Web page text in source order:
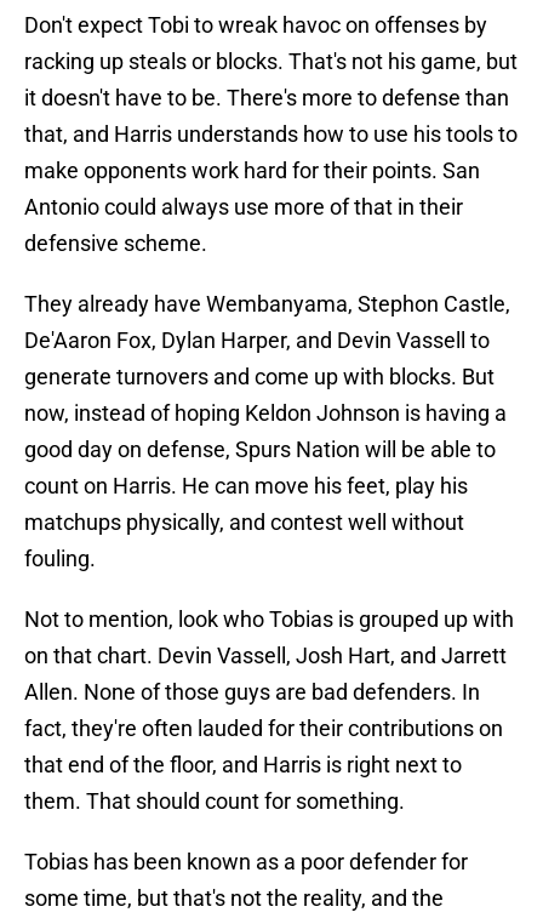
Don't expect Tobi to wreak havoc on offenses by
racking up steals or blocks. That's not his game, but
it doesn't have to be. There's more to defense than
that, and Harris understands how to use his tools to
make opponents work hard for their points. San
Antonio could always use more of that in their
defensive scheme.
They already have Wembanyama, Stephon Castle,
De'Aaron Fox, Dylan Harper, and Devin Vassell to
generate turnovers and come up with blocks. But
now, instead of hoping Keldon Johnson is having a
good day on defense, Spurs Nation will be able to
count on Harris. He can move his feet, play his
matchups physically, and contest well without
fouling.
Not to mention, look who Tobias is grouped up with
on that chart. Devin Vassell, Josh Hart, and Jarrett
Allen. None of those guys are bad defenders. In
fact, they're often lauded for their contributions on
that end of the floor, and Harris is right next to
them. That should count for something.
Tobias has been known as a poor defender for
some time, but that's not the reality, and the